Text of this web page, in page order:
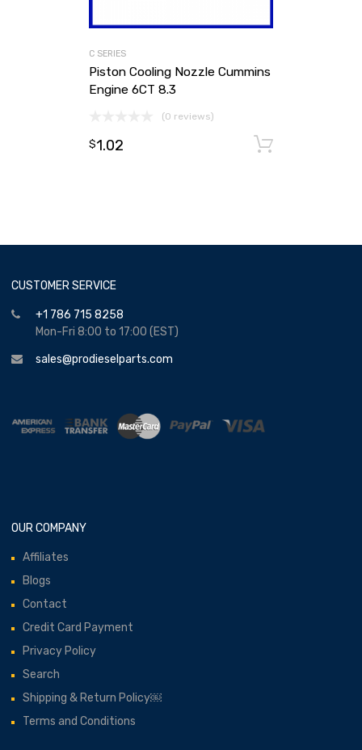
C SERIES
Piston Cooling Nozzle Cummins
Engine 6CT 8.3
(0 reviews)
$1.02
CUSTOMER SERVICE
+1 786 715 8258
Mon-Fri 8:00 to 17:00 (EST)
sales@prodieselparts.com
OUR COMPANY
Affiliates
Blogs
Contact
Credit Card Payment
Privacy Policy
Search
Shipping & Return Policy￼
Terms and Conditions